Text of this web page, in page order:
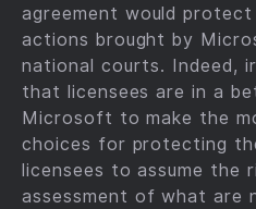
agreement would
actions brought by
national courts. Indeed,
that licensees are in a
Microsoft to make the
choices for protecting
licensees to assume the
assessment of what are